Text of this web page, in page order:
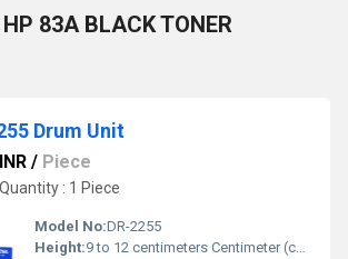
83A BLACK TONER
Drum Unit
/ Piece
: 1 Piece
Model No:DR-2255
Height:9 to 12 centimeters Centimeter (cm)